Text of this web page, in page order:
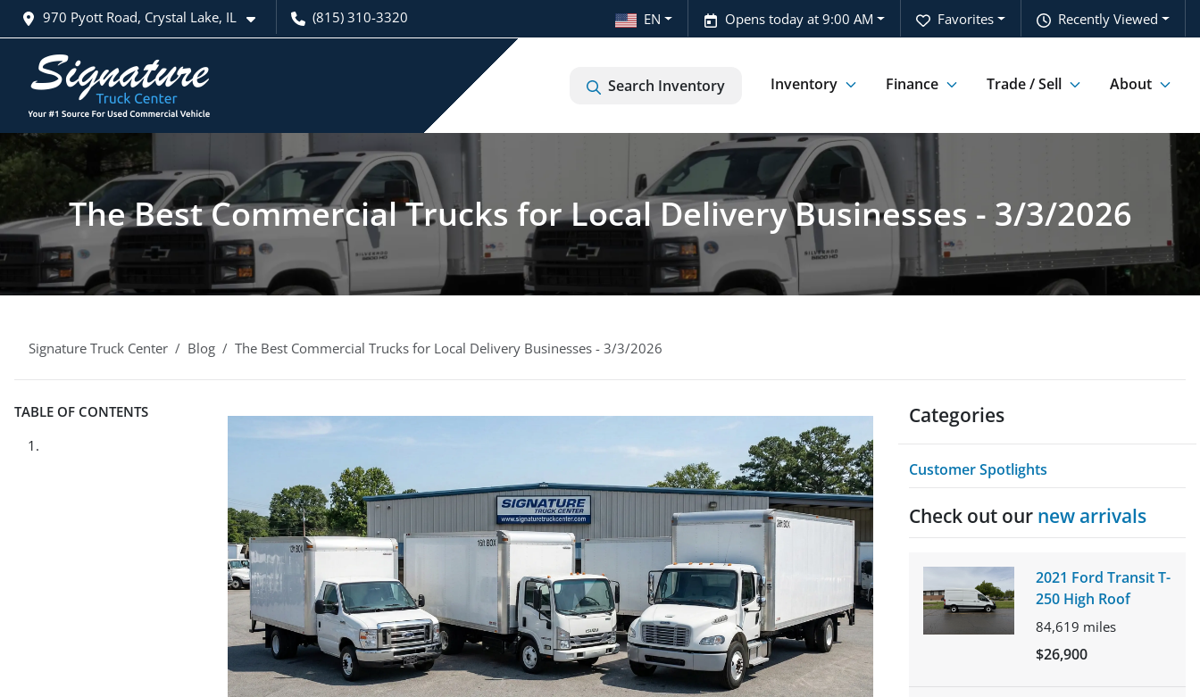
970 Pyott Road, Crystal Lake, IL (815) 310-3320 Recently Viewed
Favorites
Opens today at 9:00 AM
EN
Search Inventory Inventory Finance Trade / Sell About
The Best Commercial Trucks for Local Delivery Businesses - 3/3/2026
Signature Truck Center Blog The Best Commercial Trucks for Local Delivery Businesses - 3/3/2026
TABLE OF CONTENTS Categories
Customer Spotlights
Check out our new arrivals
2021 Ford Transit T-
250 High Roof
84,619 miles
$26,900